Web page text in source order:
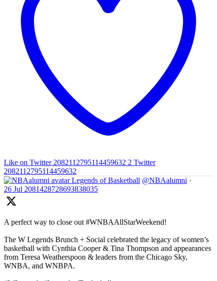
Like on Twitter 2082112795114459632 2 Twitter
2082112795114459632
Legends of Basketball @NBAalumni ·
26 Jul 2081428728693838035
A perfect way to close out #WNBAAllStarWeekend!
The W Legends Brunch + Social celebrated the legacy of women’s
basketball with Cynthia Cooper & Tina Thompson and appearances
from Teresa Weatherspoon & leaders from the Chicago Sky,
WNBA, and WNBPA.